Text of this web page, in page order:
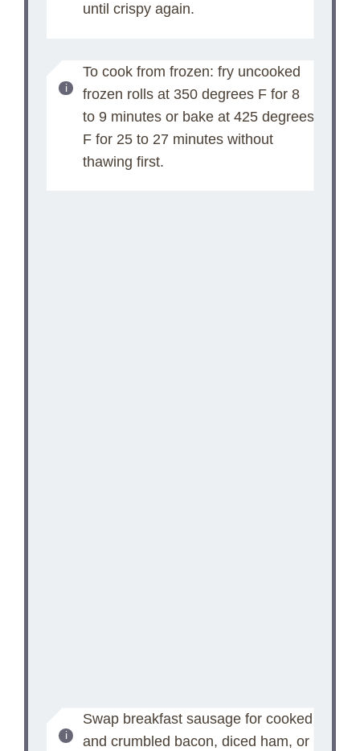
until crispy again.
To cook from frozen: fry uncooked
frozen rolls at 350 degrees F for 8
to 9 minutes or bake at 425 degrees
F for 25 to 27 minutes without
thawing first.
Swap breakfast sausage for cooked
and crumbled bacon, diced ham, or